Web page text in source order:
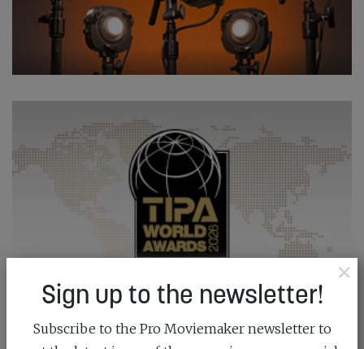
×
Sign up to the newsletter!
Subscribe to the Pro Moviemaker newsletter to